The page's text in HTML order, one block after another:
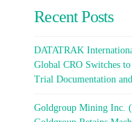
Recent Posts
DATATRAK
Global CRO Switches
Trial Documentation and
Goldgroup Mining Inc.